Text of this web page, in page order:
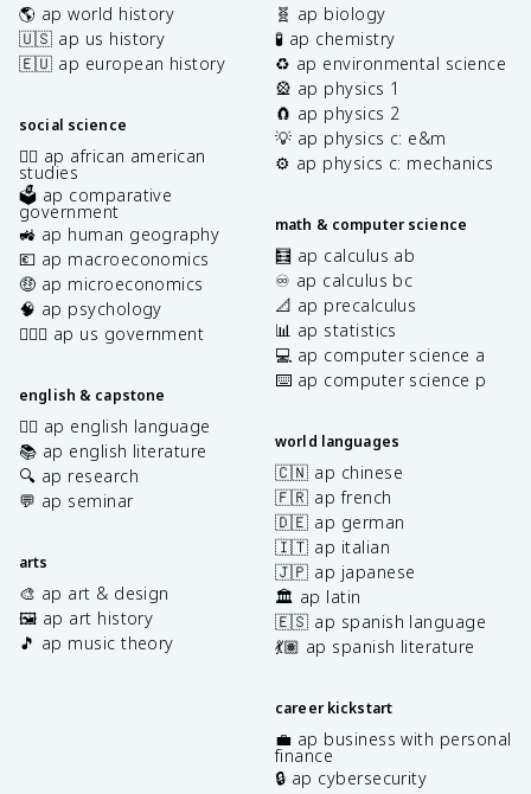
🌎 ap world history
🇺🇸 ap us history
🇪🇺 ap european history
social science
✊🏿 ap african american
studies
🗳️ ap comparative
government
🚜 ap human geography
💶 ap macroeconomics
🤑 ap microeconomics
🧠 ap psychology
👩🏾‍⚖️ ap us government
english & capstone
✍🏽 ap english language
📚 ap english literature
🔍 ap research
💬 ap seminar
arts
🎨 ap art & design
🖼️ ap art history
🎵 ap music theory
🧬 ap biology
🧪 ap chemistry
♻️ ap environmental science
🎡 ap physics 1
🧲 ap physics 2
💡 ap physics c: e&m
⚙️ ap physics c: mechanics
math & computer science
🧮 ap calculus ab
♾️ ap calculus bc
📐 ap precalculus
📊 ap statistics
💻 ap computer science a
⌨️ ap computer science p
world languages
🇨🇳 ap chinese
🇫🇷 ap french
🇩🇪 ap german
🇮🇹 ap italian
🇯🇵 ap japanese
🏛️ ap latin
🇪🇸 ap spanish language
💃🏽 ap spanish literature
career kickstart
💼 ap business with personal
finance
🔒 ap cybersecurity